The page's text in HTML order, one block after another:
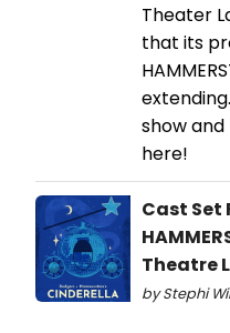
Theater
that its
show
here!
Cast Set
Theatre
by Stephi